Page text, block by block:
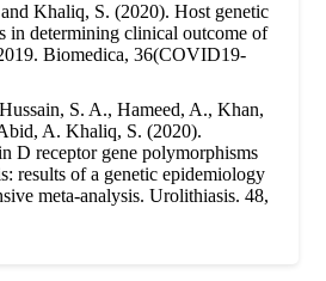
Khaliq, S. (2020). Host genetic
in determining clinical outcome of
Biomedica, 36(COVID19-
S. A., Hameed, A., Khan,
A. Khaliq, S. (2020).
D receptor gene polymorphisms
results of a genetic epidemiology
meta-analysis. Urolithiasis. 48,